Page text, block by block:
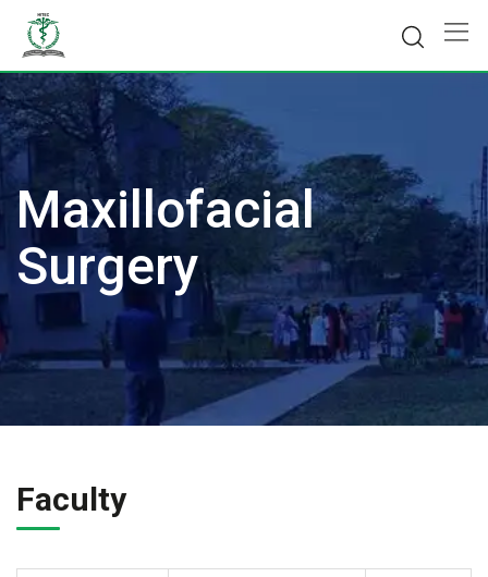
content
Maxillofacial
Surgery
Faculty